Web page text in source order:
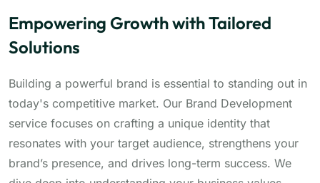
Empowering Growth with Tailored
Solutions
Building a powerful brand is essential to standing out in
today's competitive market. Our Brand Development
service focuses on crafting a unique identity that
resonates with your target audience, strengthens your
brand’s presence, and drives long-term success. We